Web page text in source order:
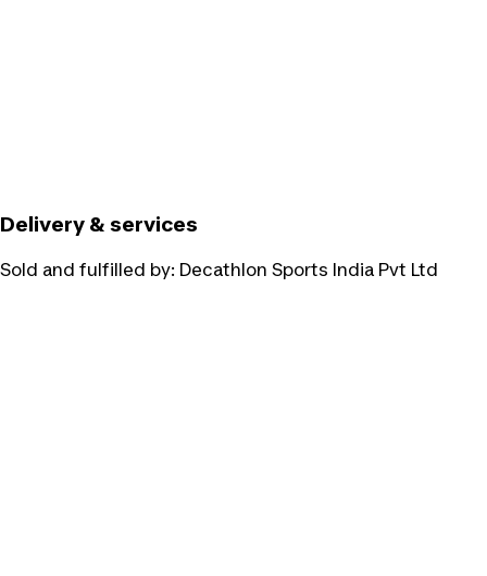
Delivery & services
Sold and fulfilled by: Decathlon Sports India Pvt Ltd